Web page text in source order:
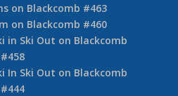
on Blackcomb #463
on Blackcomb #460
in Ski Out on Blackcomb
#458
In Ski Out on Blackcomb
#444